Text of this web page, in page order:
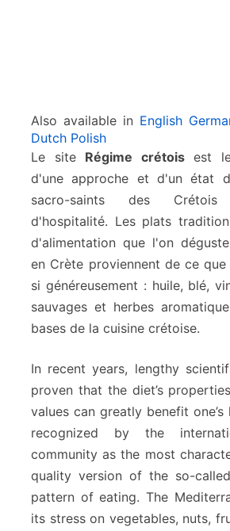
Also available in English
Dutch Polish
Le site Régime crétoisest le
d'une approche et d'un état
sacro-saints des
d'hospitalité. Les plats
d'alimentation que l'on
en Crète proviennent de ce
si généreusement : huile, blé,
sauvages et herbes
bases de la cuisine crétoise.
In recent years, lengthy
proven that the diet’s
values can greatly benefit
recognized by the
community as the most
quality version of the so-
pattern of eating. The
its stress on vegetables, nuts,